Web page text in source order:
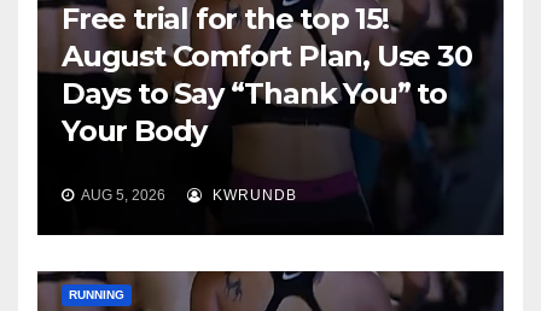
Free trial for the top 15!
August Comfort Plan, Use 30
Days to Say “Thank You” to
Your Body
AUG 5, 2026 KWRUNDB
RUNNING